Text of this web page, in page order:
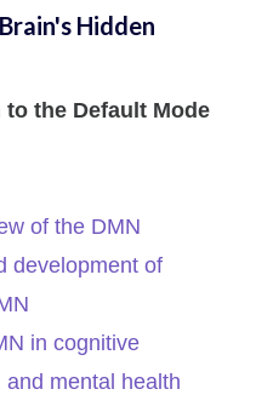
Hidden
the Default Mode
of the DMN
development of
in cognitive
mental health